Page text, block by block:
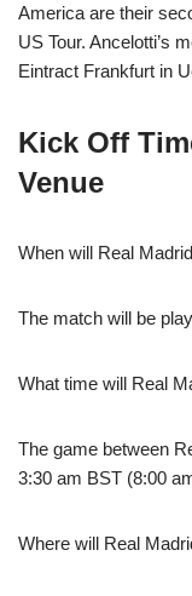
America are their
US Tour. Ancelotti’s
Eintract Frankfurt in
Kick Off
Venue
When will Real
The match will be
What time will Real
The game between
3:30 am BST (8:00
Where will Real